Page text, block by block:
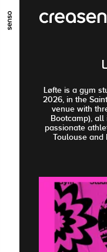
ALLER AU
ALLER EN BAS DE
Løfte is a gym
2026, in the
venue with
Bootcamp), all
passionate
Toulouse and